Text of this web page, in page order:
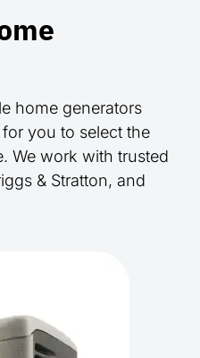
home generators
you to select the
We work with trusted
& Stratton, and